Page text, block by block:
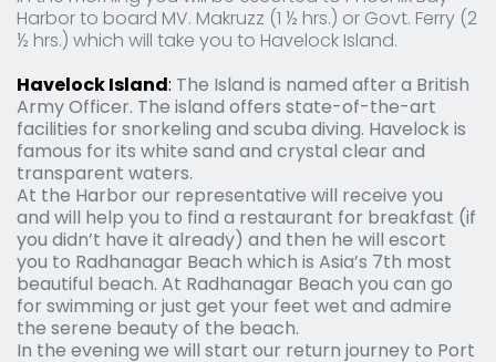
Harbor to board MV. Makruzz (1 ½ hrs.) or Govt. Ferry (2
½ hrs.) which will take you to Havelock Island.
Havelock Island: The Island is named after a British
Army Officer. The island offers state-of-the-art
facilities for snorkeling and scuba diving. Havelock is
famous for its white sand and crystal clear and
transparent waters.
At the Harbor our representative will receive you
and will help you to find a restaurant for breakfast (if
you didn’t have it already) and then he will escort
you to Radhanagar Beach which is Asia’s 7th most
beautiful beach. At Radhanagar Beach you can go
for swimming or just get your feet wet and admire
the serene beauty of the beach.
In the evening we will start our return journey to Port